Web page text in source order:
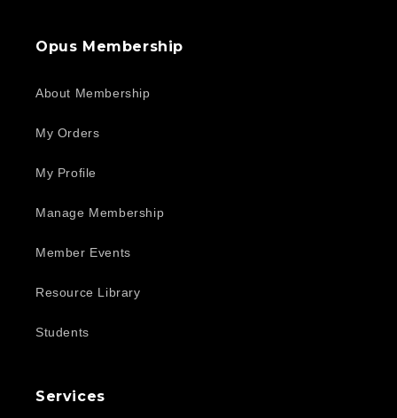
Opus Membership
About Membership
My Orders
My Profile
Manage Membership
Member Events
Resource Library
Students
Services